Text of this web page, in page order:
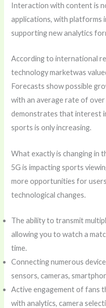
Interaction with content is
applications, with platforms
supporting new analytics
According to international
technology marketwas
Forecasts show possible
with an average rate of
demonstrates that interest
sports is only increasing.
What exactly is changing in
5G is impacting sports
more opportunities for
technological changes.
The ability to transmit
allowing you to watch a
time.
Connecting numerous
sensors, cameras,
Active engagement of fans
with analytics, camera